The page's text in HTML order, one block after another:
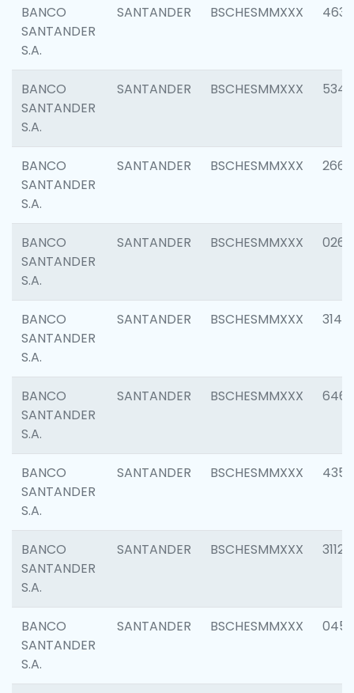
BANCO
SANTANDER
S.A.
SANTANDER BSCHESMMXXX 4630
BANCO
SANTANDER
S.A.
SANTANDER BSCHESMMXXX 5346
BANCO
SANTANDER
S.A.
SANTANDER BSCHESMMXXX 2660
BANCO
SANTANDER
S.A.
SANTANDER BSCHESMMXXX 0263
BANCO
SANTANDER
S.A.
SANTANDER BSCHESMMXXX 3140
BANCO
SANTANDER
S.A.
SANTANDER BSCHESMMXXX 6463
BANCO
SANTANDER
S.A.
SANTANDER BSCHESMMXXX 4352
BANCO
SANTANDER
S.A.
SANTANDER BSCHESMMXXX 3112
BANCO
SANTANDER
S.A.
SANTANDER BSCHESMMXXX 0456